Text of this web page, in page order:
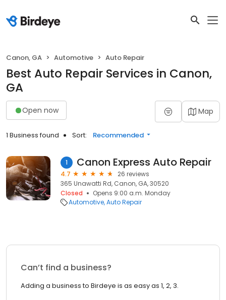
Canon, GA Automotive Auto Repair
Best Auto Repair Services in Canon,
GA
Open now Map
1 Business found Sort: Recommended
1 Canon Express Auto Repair
4.7
26 reviews
365 Unawatti Rd, Canon, GA, 30520
Closed
Opens 9:00 a.m. Monday
Automotive Auto Repair
Can’t find a business?
Adding a business to Birdeye is as easy as 1, 2, 3.